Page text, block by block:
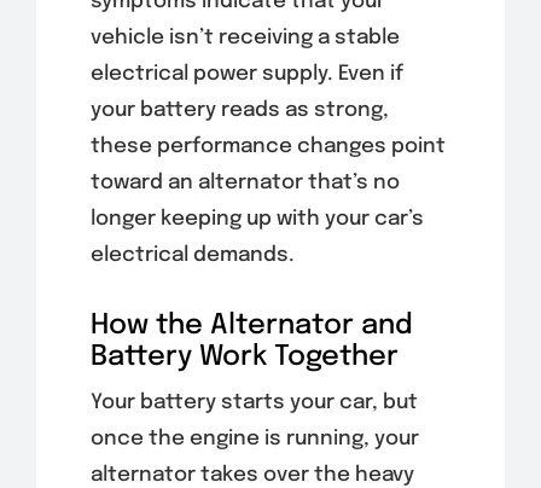
vehicle isn’t receiving a stable
electrical power supply. Even if
your battery reads as strong,
these performance changes point
toward an alternator that’s no
longer keeping up with your car’s
electrical demands.
How the Alternator and
Battery Work Together
Your battery starts your car, but
once the engine is running, your
alternator takes over the heavy